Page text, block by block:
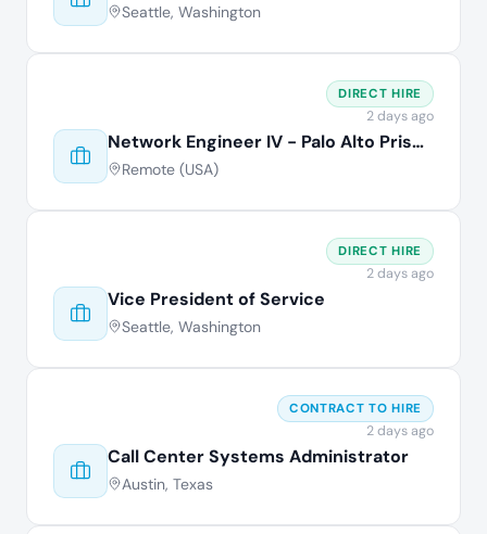
Seattle, Washington
Network Engineer IV - Palo Alto Prisma
Remote (USA)
DIRECT HIRE
2 days ago
Vice President of Service
Seattle, Washington
DIRECT HIRE
2 days ago
Call Center Systems Administrator
Austin, Texas
CONTRACT TO HIRE
2 days ago